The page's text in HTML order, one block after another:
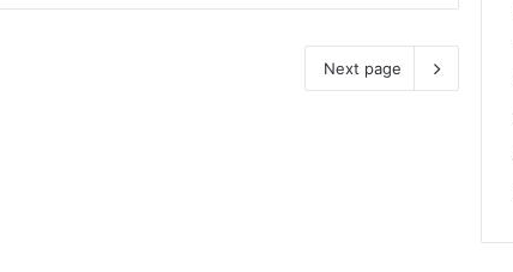
Next page